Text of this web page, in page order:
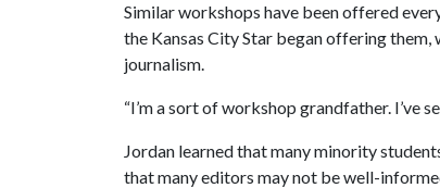
Similar workshops have been offered
the Kansas City Star began offering
journalism.
“I’m a sort of workshop grandfather. I’ve
Jordan learned that many minority
that many editors may not be well-